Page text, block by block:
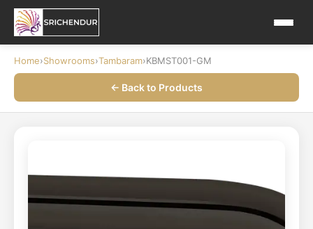
Home›Showrooms›Tambaram›KBMST001-GM
← Back to Products